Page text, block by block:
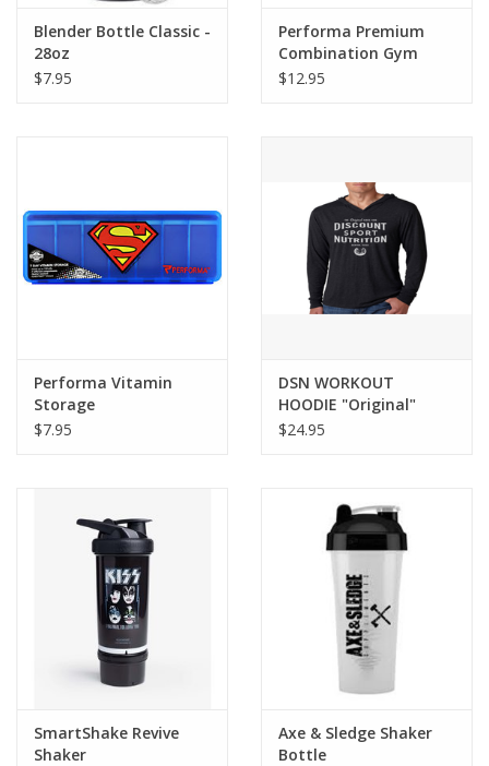
Blender Bottle Classic -
28oz
$7.95
Performa Premium
Combination Gym
Lock
$12.95
Performa Vitamin
Storage
$7.95
DSN WORKOUT
HOODIE "Original"
$24.95
SmartShake Revive
Shaker
Axe & Sledge Shaker
Bottle